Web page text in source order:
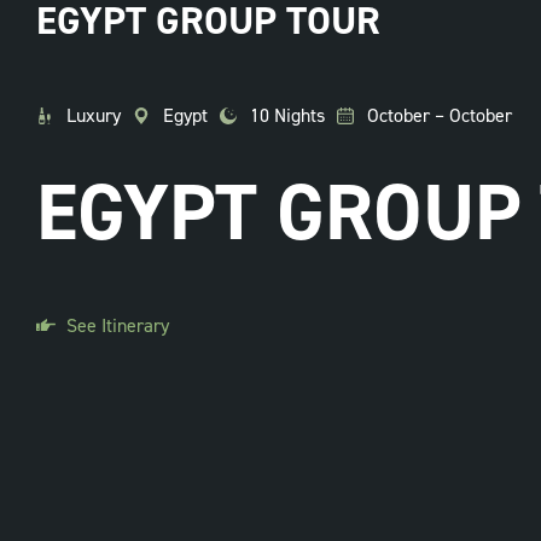
EGYPT GROUP TOUR
Luxury Egypt 10 Nights October – October
EGYPT
See Itinerary